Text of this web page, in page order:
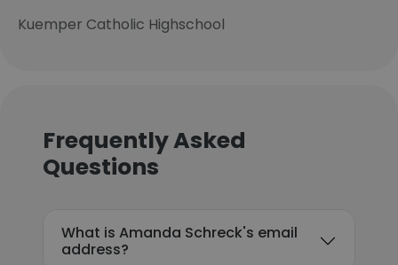
Kuemper Catholic Highschool
Frequently Asked
Questions
What is Amanda Schreck's email
address?